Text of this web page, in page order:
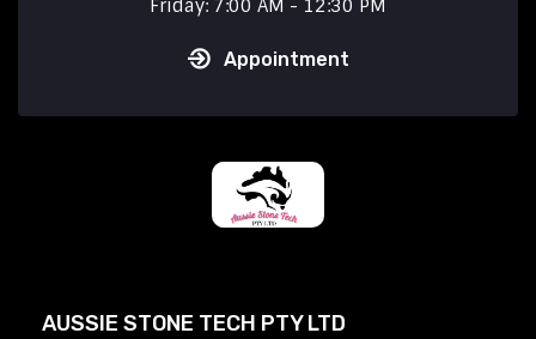
Friday: 7:00 AM - 12:30 PM
Appointment
AUSSIE STONE TECH PTY LTD